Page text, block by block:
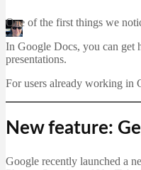
January 20, 2026
One of the first things we
In Google Docs, you can get
presentations.
For users already working in
New feature:
Google recently launched a